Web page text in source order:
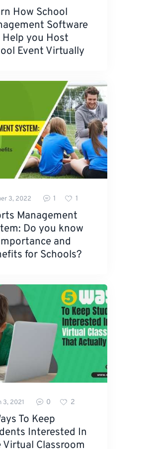
How School
Software
Help you Host
Event Virtually
3, 2022 1 1
Management
Do you know
and
for Schools?
3, 2021 0 2
To Keep
Interested In
Virtual Classroom